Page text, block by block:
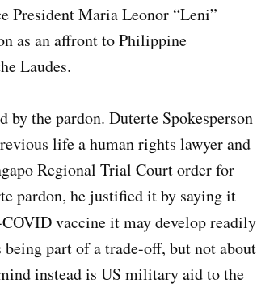
President Maria Leonor “Leni”
as an affront to Philippine
Laudes.
by the pardon. Duterte Spokesperson
life a human rights lawyer and
Regional Trial Court order for
pardon, he justified it by saying it
vaccine it may develop readily
part of a trade-off, but not about
instead is US military aid to the